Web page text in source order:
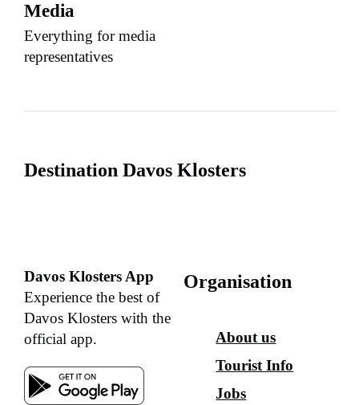
Media
Everything for media
representatives
Destination Davos Klosters
Davos Klosters App
Experience the best of
Davos Klosters with the
official app.
Organisation
About us
Tourist Info
Jobs